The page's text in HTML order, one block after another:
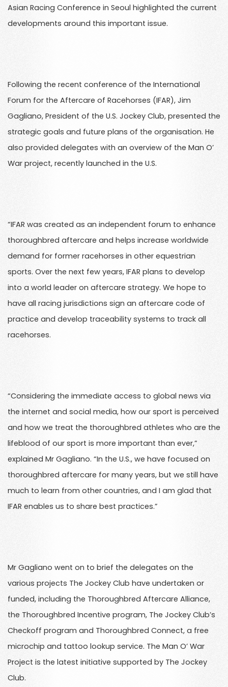
Asian Racing Conference in Seoul highlighted the current
developments around this important issue.
Following the recent conference of the International
Forum for the Aftercare of Racehorses (IFAR), Jim
Gagliano, President of the U.S. Jockey Club, presented the
strategic goals and future plans of the organisation. He
also provided delegates with an overview of the Man O’
War project, recently launched in the U.S.
“IFAR was created as an independent forum to enhance
thoroughbred aftercare and helps increase worldwide
demand for former racehorses in other equestrian
sports. Over the next few years, IFAR plans to develop
into a world leader on aftercare strategy. We hope to
have all racing jurisdictions sign an aftercare code of
practice and develop traceability systems to track all
racehorses.
“Considering the immediate access to global news via
the internet and social media, how our sport is perceived
and how we treat the thoroughbred athletes who are the
lifeblood of our sport is more important than ever,”
explained Mr Gagliano. “In the U.S., we have focused on
thoroughbred aftercare for many years, but we still have
much to learn from other countries, and I am glad that
IFAR enables us to share best practices.”
Mr Gagliano went on to brief the delegates on the
various projects The Jockey Club have undertaken or
funded, including the Thoroughbred Aftercare Alliance,
the Thoroughbred Incentive program, The Jockey Club’s
Checkoff program and Thoroughbred Connect, a free
microchip and tattoo lookup service. The Man O’ War
Project is the latest initiative supported by The Jockey
Club.